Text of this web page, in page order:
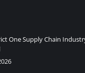
One Supply Chain